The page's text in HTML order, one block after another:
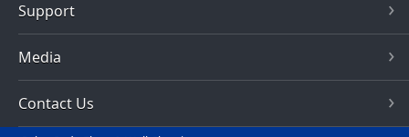
Support
Media
Contact Us